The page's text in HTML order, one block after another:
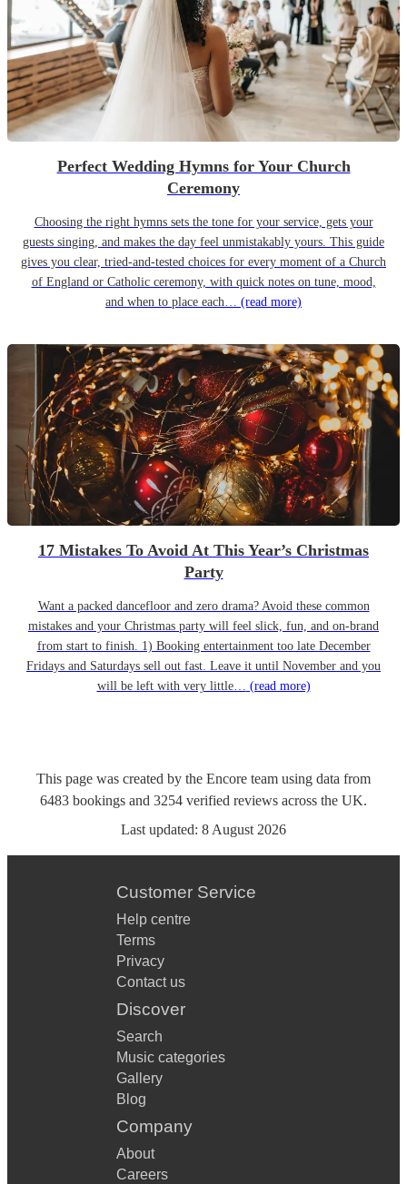
Perfect Wedding Hymns for Your Church
Ceremony
Choosing the right hymns sets the tone for your service, gets your
guests singing, and makes the day feel unmistakably yours. This guide
gives you clear, tried-and-tested choices for every moment of a Church
of England or Catholic ceremony, with quick notes on tune, mood,
and when to place each… (read more)
17 Mistakes To Avoid At This Year’s Christmas
Party
Want a packed dancefloor and zero drama? Avoid these common
mistakes and your Christmas party will feel slick, fun, and on-brand
from start to finish. 1) Booking entertainment too late December
Fridays and Saturdays sell out fast. Leave it until November and you
will be left with very little… (read more)
This page was created by the Encore team using data from
6483 bookings and 3254 verified reviews across the UK.
Last updated: 8 August 2026
Customer Service
Help centre
Terms
Privacy
Contact us
Discover
Search
Music categories
Gallery
Blog
Company
About
Careers